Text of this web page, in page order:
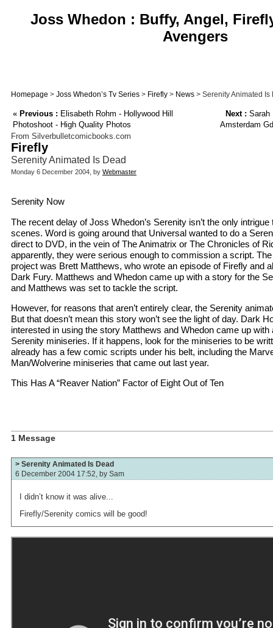
Joss Whedon : Buffy, Angel,
Avengers
Homepage > Joss Whedon’s Tv Series > Firefly > News > Serenity Animated Is
« Previous : Elisabeth Rohm - Hollywood Hill
Photoshoot - High Quality Photos
Next : Sarah
Amsterdam
From Silverbulletcomicbooks.com
Firefly
Serenity Animated Is Dead
Monday 6 December 2004, by Webmaster
Serenity Now
The recent delay of Joss Whedon’s Serenity isn’t the only
scenes. Word is going around that Universal wanted to do a
direct to DVD, in the vein of The Animatrix or The Chronicles of
apparently, they were serious enough to commission a script.
project was Brett Matthews, who wrote an episode of Firefly and
Dark Fury. Matthews and Whedon came up with a story for the
and Matthews was set to tackle the script.
However, for reasons that aren’t entirely clear, the Serenity
But that doesn’t mean this story won’t see the light of day. Dark
interested in using the story Matthews and Whedon came up
Serenity miniseries. If it happens, look for the miniseries to be
already has a few comic scripts under his belt, including the
Man/Wolverine miniseries that came out last year.
This Has A “Reaver Nation” Factor of Eight Out of Ten
1 Message
> Serenity Animated Is Dead
6 December 2004 17:52, by Sam
I didn’t know it was alive...
Firefly/Serenity comics will be good!